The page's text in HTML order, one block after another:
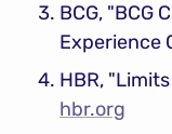
BCG, "BCG
Experience
hbr.org